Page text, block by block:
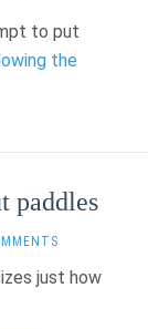
to put
the
paddles
just how